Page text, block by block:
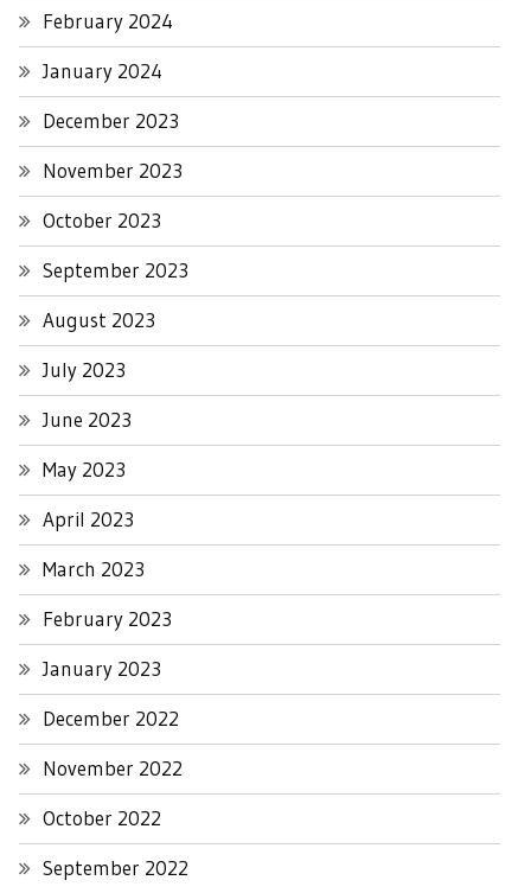
February 2024
January 2024
December 2023
November 2023
October 2023
September 2023
August 2023
July 2023
June 2023
May 2023
April 2023
March 2023
February 2023
January 2023
December 2022
November 2022
October 2022
September 2022